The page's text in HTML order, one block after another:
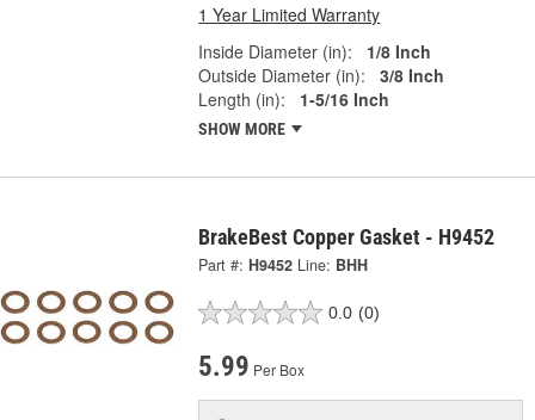
1 Year Limited Warranty
Inside Diameter (in):
1/8 Inch
Outside Diameter (in):
3/8 Inch
Length (in):
1-5/16 Inch
SHOW MORE
BrakeBest Copper Gasket - H9452
Part #: H9452 Line: BHH
0.0 (0)
5.99 Per Box